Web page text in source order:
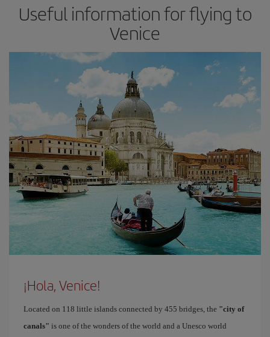
Useful information for flying to
Venice
¡Hola, Venice!
Located on 118 little islands connected by 455 bridges, the "city of
canals" is one of the wonders of the world and a Unesco world